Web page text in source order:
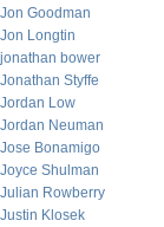
Jon Goodman
Jon Longtin
jonathan bower
Jonathan Styffe
Jordan Low
Jordan Neuman
Jose Bonamigo
Joyce Shulman
Julian Rowberry
Justin Klosek